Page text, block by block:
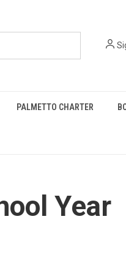
PALMETTO CHARTER
Year